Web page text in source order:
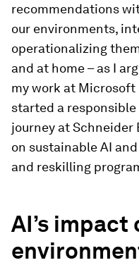
recommendations
our environments,
operationalizing
and at home – as I
my work at Microsoft
started a
journey at
on sustainable AI
and reskilling
AI’s impact